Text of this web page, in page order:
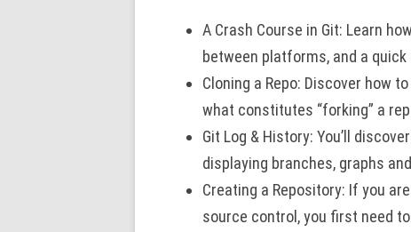
A Crash Course in Git: Learn
between platforms, and a
Cloning a Repo: Discover how
what constitutes “forking” a
Git Log & History: You’ll
displaying branches, graphs
Creating a Repository: If you
source control, you first need